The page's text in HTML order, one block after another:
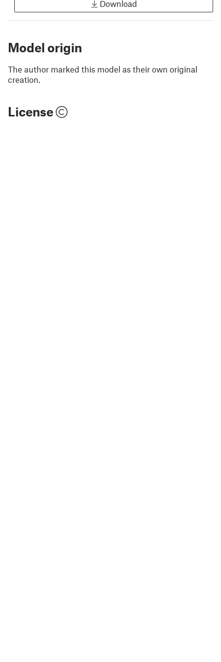
Download
Model origin
The author marked this model as their own original
creation.
License